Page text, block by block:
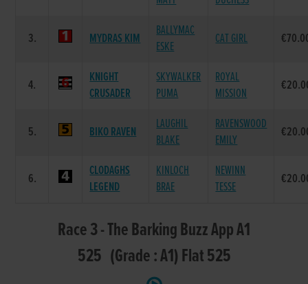
3. MYDRAS KIM
BALLYMAC
ESKE
CAT GIRL
4.
KNIGHT
CRUSADER
SKYWALKER
PUMA
ROYAL
MISSION
5. BIKO RAVEN
LAUGHIL
BLAKE
RAVENSWOOD
EMILY
6.
CLODAGHS
LEGEND
KINLOCH
BRAE
NEWINN
TESSE
Race 3 - The Barking Buzz App A1
525 (Grade : A1) Flat 525